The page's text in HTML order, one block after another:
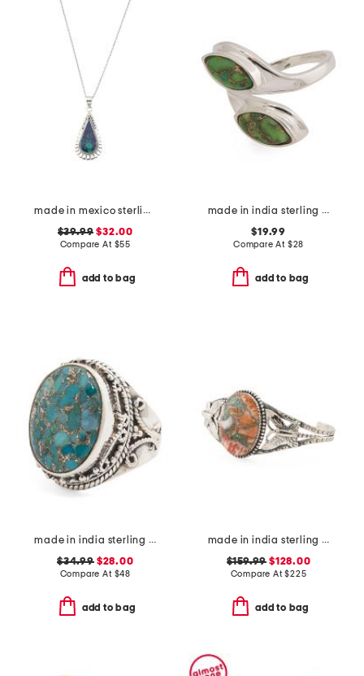
made in mexico sterling silver scallop malachite teardrop necklace
$39.99 $32.00
Compare At $55
add to bag
made in india sterling silver plated green copper turquoise ring
$19.99
Compare At $28
add to bag
made in india sterling silver plated blue turquoise ring
$34.99$28.00
Compare At $48
add to bag
made in india sterling silver oyster copper turquoise cuff
$159.99 $128.00
Compare At$225
add to bag